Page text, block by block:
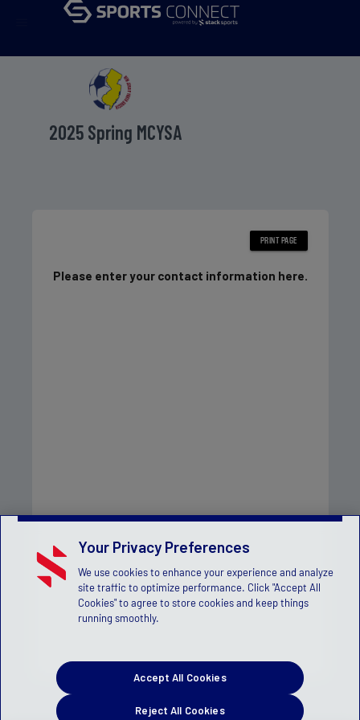
2025 Spring MCYSA
Please enter your contact information here.
Your Privacy Preferences
We use cookies to enhance your experience and analyze
site traffic to optimize performance. Click "Accept All
Cookies" to agree to store cookies and keep things
running smoothly.
Reject All Cookies
Accept All Cookies